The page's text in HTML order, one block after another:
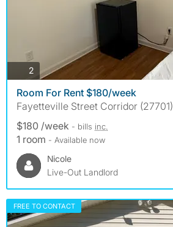
2photos
Room For Rent $180/week
Fayetteville Street Corridor (27701)
$180 /week - bills inc.
1 room - Available now
Nicole
Live-Out Landlord
FREE TO CONTACT